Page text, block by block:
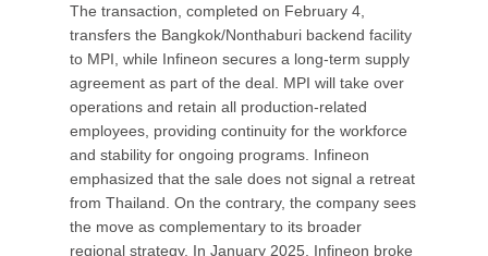
The transaction, completed on February 4,
transfers the Bangkok/Nonthaburi backend facility
to MPI, while Infineon secures a long-term supply
agreement as part of the deal. MPI will take over
operations and retain all production-related
employees, providing continuity for the workforce
and stability for ongoing programs. Infineon
emphasized that the sale does not signal a retreat
from Thailand. On the contrary, the company sees
the move as complementary to its broader
regional strategy. In January 2025, Infineon broke